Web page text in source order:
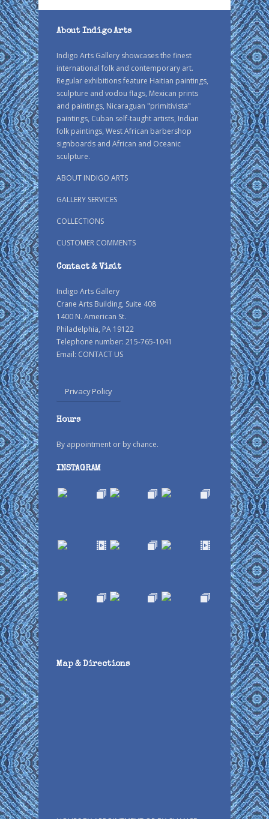
About Indigo Arts
Indigo Arts Gallery showcases the finest
international folk and contemporary art.
Regular exhibitions feature Haitian paintings,
sculpture and vodou flags, Mexican prints
and paintings, Nicaraguan "primitivista"
paintings, Cuban self-taught artists, Indian
folk paintings, West African barbershop
signboards and African and Oceanic
sculpture.
ABOUT INDIGO ARTS
GALLERY SERVICES
COLLECTIONS
CUSTOMER COMMENTS
Contact & Visit
Indigo Arts Gallery
Crane Arts Building, Suite 408
1400 N. American St.
Philadelphia, PA 19122
Telephone number: 215-765-1041
Email: CONTACT US
Privacy Policy
Hours
By appointment or by chance.
INSTAGRAM
Map & Directions